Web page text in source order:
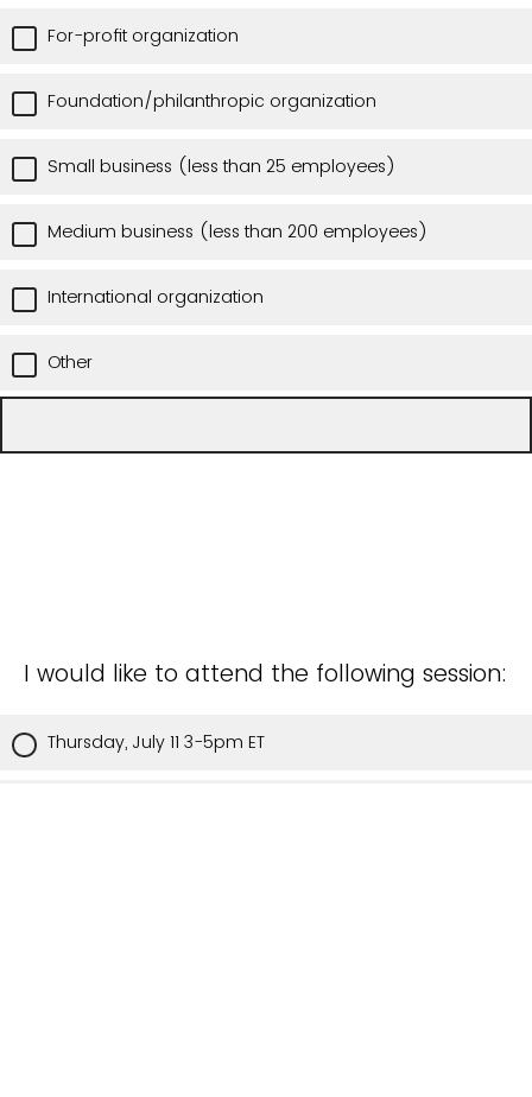
For-profit organization
Foundation/philanthropic organization
Small business (less than 25 employees)
Medium business (less than 200 employees)
International organization
Other
I would like to attend the following session:
Thursday, July 11 3-5pm ET